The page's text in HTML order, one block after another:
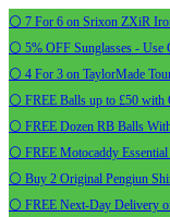
⚪ 7 For 6 on Srixon ZXiR
⚪ 5% OFF Sunglasses -
⚪ 4 For 3 on TaylorMade
⚪ FREE Balls up to £50 with
⚪ FREE Dozen RB Balls
⚪ FREE Motocaddy
⚪ Buy 2 Original Pengiun
⚪ FREE Next-Day Delivery